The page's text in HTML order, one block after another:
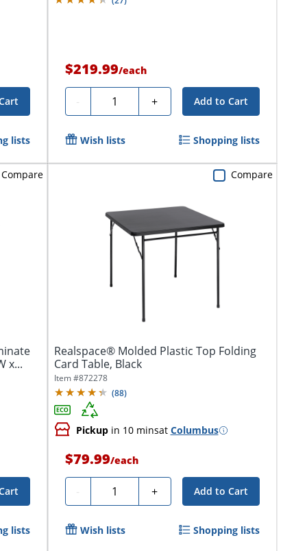
lists
$219.99/each
- Quantity + Add to Cart
Wish lists Shopping lists
x...
Compare
lists
Realspace® Molded Plastic Top Folding
Card Table, Black
Item #872278
(88)
Pickupin 10 minsat Columbus
$79.99/each
- Quantity + Add to Cart
Compare
Wish lists Shopping lists